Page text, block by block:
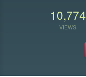
10,774
VIEWS